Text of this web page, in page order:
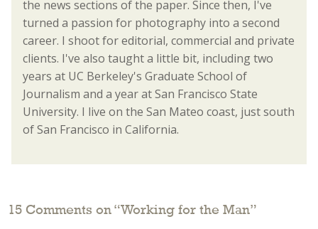
the news sections of the paper. Since then, I've
turned a passion for photography into a second
career. I shoot for editorial, commercial and private
clients. I've also taught a little bit, including two
years at UC Berkeley's Graduate School of
Journalism and a year at San Francisco State
University. I live on the San Mateo coast, just south
of San Francisco in California.
15 Comments on “Working for the Man”